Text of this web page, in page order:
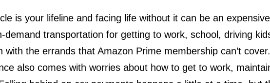
is your lifeline and facing life without it can be an
demand transportation for getting to work, school, driving
with the errands that Amazon Prime membership can’t
also comes with worries about how to get to work,